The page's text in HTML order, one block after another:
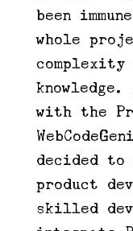
been
whole
complexity
with the
decided to
product
skilled